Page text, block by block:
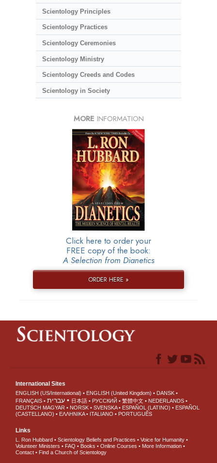
Scientology Principles
Scientology Practices
Scientology Ceremonies
Scientology Ministry
Scientology Creeds and Codes
Scientology in Society
MORE INFORMATION
Click here to order your
FREE copy of the book:
A Selection from Dianetics
ORDER HERE »
International Sites
ENGLISH (US/International) ENGLISH (United Kingdom)
DANSK
FRANÇAIS
עברית 日本語 РУССКИЙ 繁體中文
NEDERLANDS
DEUTSCH MAGYAR NORSK SVENSKA ESPAÑOL (LATINO)
ESPAÑOL
(CASTELLANO)
ΕΛΛΗΝΙΚA ITALIANO PORTUGUÊS
Links
L. Ron Hubbard Scientology Beliefs and Practices
Voice for Humanity
Volunteer Ministers
FAQ Books Online Courses
More Information
Contact
Find a Church of Scientology